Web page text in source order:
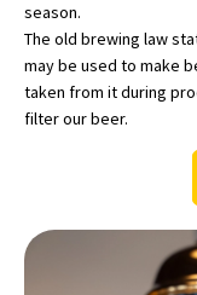
season.
The old brewing law
may be used to make
taken from it during
filter our beer.